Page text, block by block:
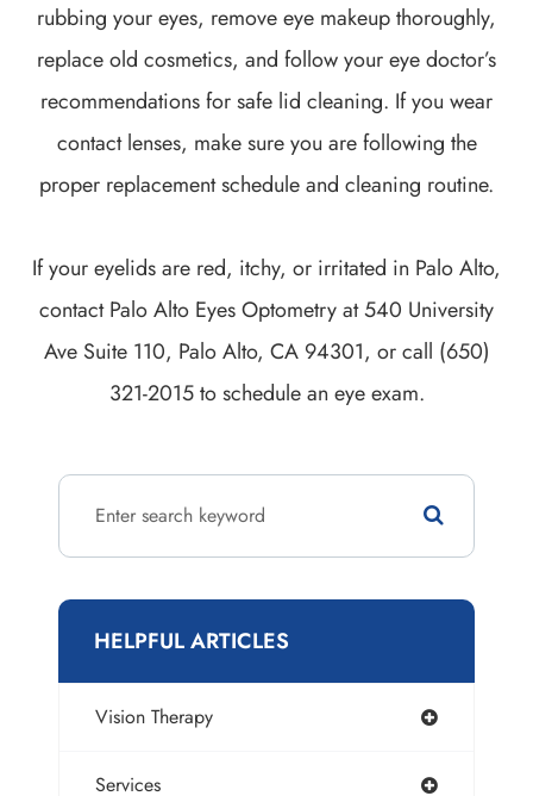
rubbing your eyes, remove eye makeup thoroughly,
replace old cosmetics, and follow your eye doctor’s
recommendations for safe lid cleaning. If you wear
contact lenses, make sure you are following the
proper replacement schedule and cleaning routine.
If your eyelids are red, itchy, or irritated in Palo Alto,
contact Palo Alto Eyes Optometry at 540 University
Ave Suite 110, Palo Alto, CA 94301, or call (650)
321-2015 to schedule an eye exam.
HELPFUL ARTICLES
Vision Therapy
Services